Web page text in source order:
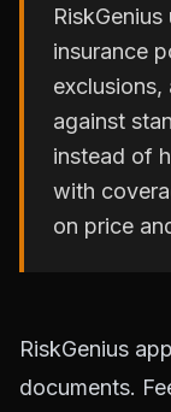
insurance
against
instead of
with
on price
RiskGenius
documents.